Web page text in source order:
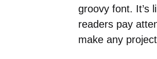
groovy font. It’s
readers pay
make any